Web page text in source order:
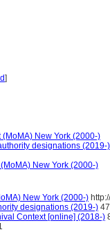
]
New York (2000-)
designations (2019-)
New York (2000-)
New York (2000-)
designations (2019-)
Context [online] (2018-)